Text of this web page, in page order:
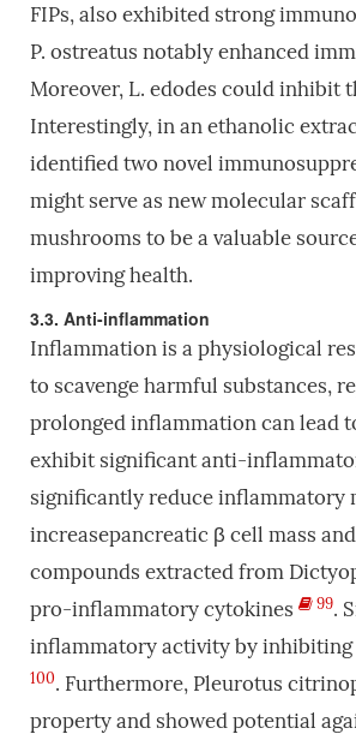
FIPs, also exhibited strong
P. ostreatus notably enhanced
Moreover, L. edodes could inhibit
Interestingly, in an ethanolic
identified two novel
might serve as new molecular
mushrooms to be a valuable
improving health.
3.3. Anti-inflammation
Inflammation is a physiological
to scavenge harmful substances,
prolonged inflammation can lead
exhibit significant anti-
significantly reduce inflammatory
increasepancreatic β cell mass
compounds extracted from
pro-inflammatory cytokines
99.
inflammatory activity by inhibiting
100. Furthermore, Pleurotus
property and showed potential